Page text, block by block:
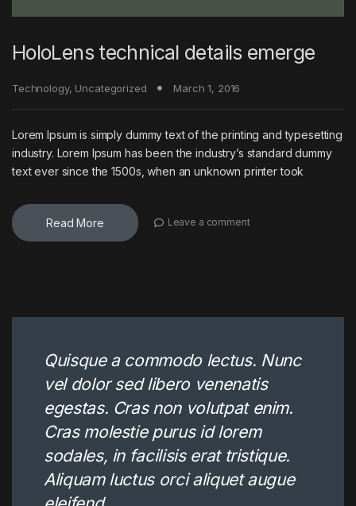
HoloLens technical details emerge
Technology, Uncategorized March 1, 2016
Lorem Ipsum is simply dummy text of the printing and typesetting
industry. Lorem Ipsum has been the industry’s standard dummy
text ever since the 1500s, when an unknown printer took
Read More Leave a comment
Quisque a commodo lectus. Nunc
vel dolor sed libero venenatis
egestas. Cras non volutpat enim.
Cras molestie purus id lorem
sodales, in facilisis erat tristique.
Aliquam luctus orci aliquet augue